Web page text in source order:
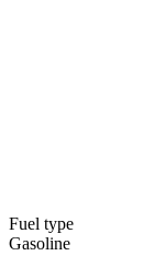
Fuel type
Gasoline